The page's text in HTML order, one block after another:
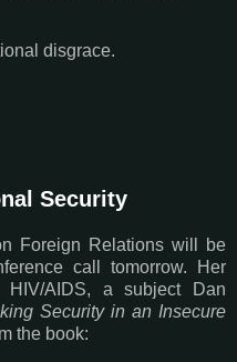
disgrace.
Security
Foreign Relations will be
call tomorrow. Her
AIDS, a subject Dan
Security in an Insecure
the book: